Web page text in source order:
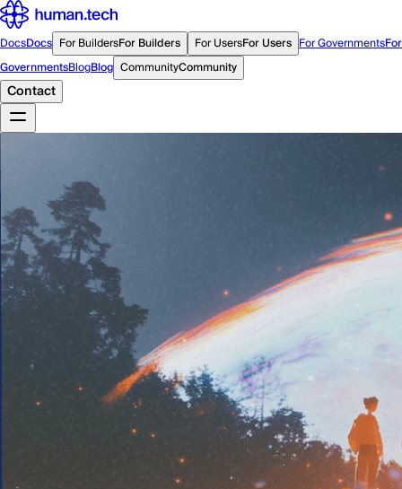
DocsDocs For BuildersFor Builders For UsersFor Users For GovernmentsFor
GovernmentsBlogBlog CommunityCommunity
Contact